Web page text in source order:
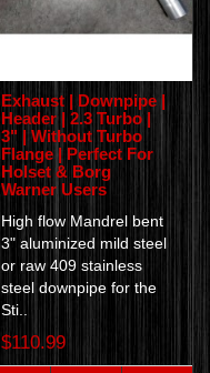
Exhaust | Downpipe |
Header | 2.3 Turbo |
3" | Without Turbo
Flange | Perfect For
Holset & Borg
Warner Users
High flow Mandrel bent
3" aluminized mild steel
or raw 409 stainless
steel downpipe for the
Sti..
$110.99